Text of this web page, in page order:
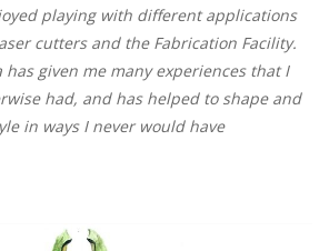
playing with different applications
cutters and the Fabrication Facility.
given me many experiences that I
had, and has helped to shape and
in ways I never would have